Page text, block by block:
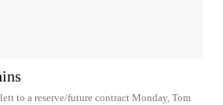
to a reserve/future contract Monday, Tom